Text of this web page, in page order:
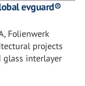
evguard®
Folienwerk
projects
interlayer